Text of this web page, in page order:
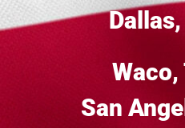
Waco,
San